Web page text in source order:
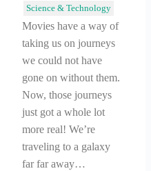
Science & Technology
Movies have a way of
taking us on journeys
we could not have
gone on without them.
Now, those journeys
just got a whole lot
more real! We’re
traveling to a galaxy
far far away…